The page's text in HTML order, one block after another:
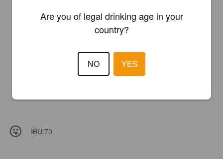
IBU:70
Are you of legal drinking age in your
country?
NO YES